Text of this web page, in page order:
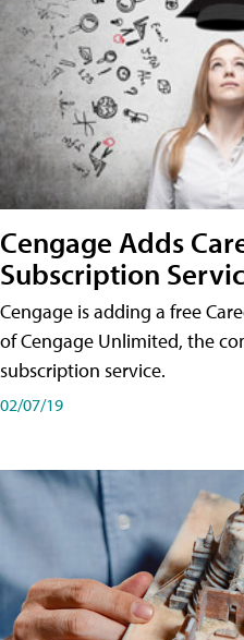
Cengage Adds
Subscription
Cengage is adding a free
of Cengage Unlimited, the
subscription service.
02/07/19